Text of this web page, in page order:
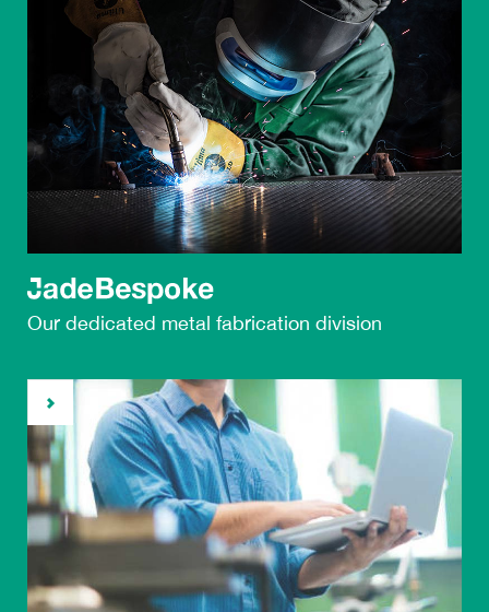
Our dedicated metal fabrication division